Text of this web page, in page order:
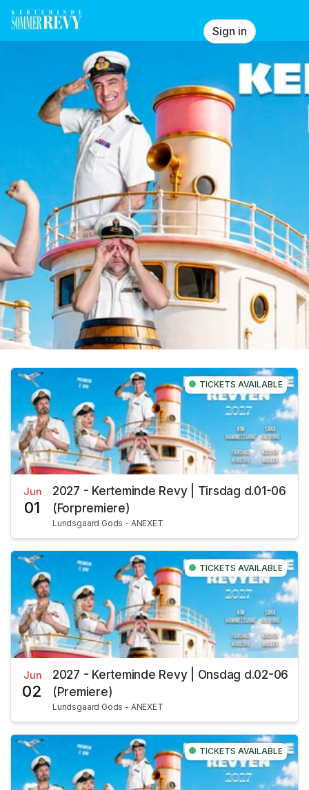
Skip header
Showtown Production ApS
Sign in
TICKETS AVAILABLE
Jun
01
2027 - Kerteminde Revy | Tirsdag d.01-06
(Forpremiere)
Lundsgaard Gods - ANEXET
TICKETS AVAILABLE
Jun
02
2027 - Kerteminde Revy | Onsdag d.02-06
(Premiere)
Lundsgaard Gods - ANEXET
TICKETS AVAILABLE